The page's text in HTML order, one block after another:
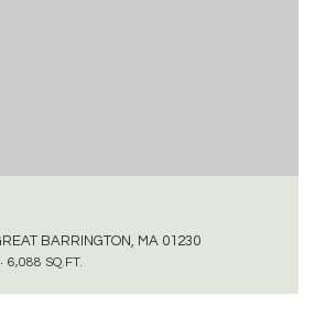
BARRINGTON, MA 01230
6,088 SQ.FT.